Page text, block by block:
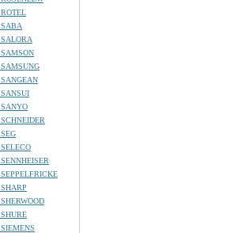
ROTEL
SABA
SALORA
SAMSON
SAMSUNG
SANGEAN
SANSUI
SANYO
SCHNEIDER
SEG
SELECO
SENNHEISER
SEPPELFRICKE
SHARP
SHERWOOD
SHURE
SIEMENS